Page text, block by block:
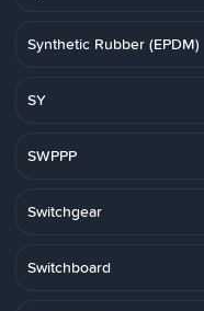
Synthetic Rubber (EPDM)
SY
SWPPP
Switchgear
Switchboard